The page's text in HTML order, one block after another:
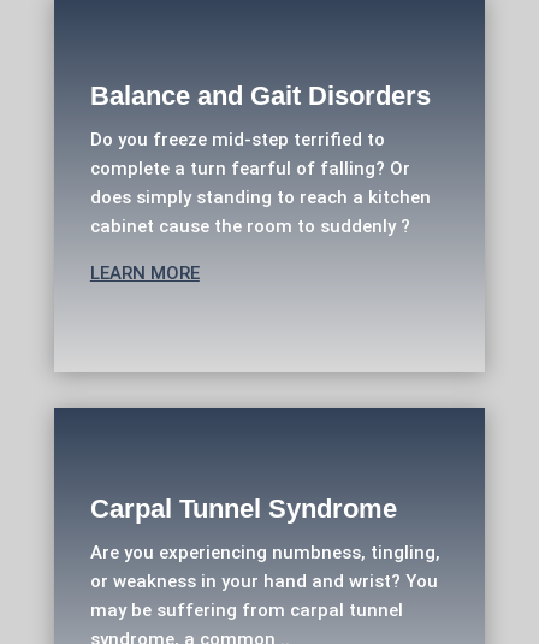
Balance and Gait Disorders
Do you freeze mid-step terrified to
complete a turn fearful of falling? Or
does simply standing to reach a kitchen
cabinet cause the room to suddenly ?
LEARN MORE
Carpal Tunnel Syndrome
Are you experiencing numbness, tingling,
or weakness in your hand and wrist? You
may be suffering from carpal tunnel
syndrome, a common ..